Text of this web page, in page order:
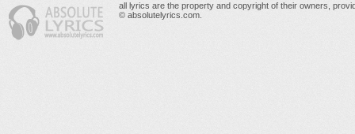
all lyrics are the property and copyright of their owners,
© absolutelyrics.com.